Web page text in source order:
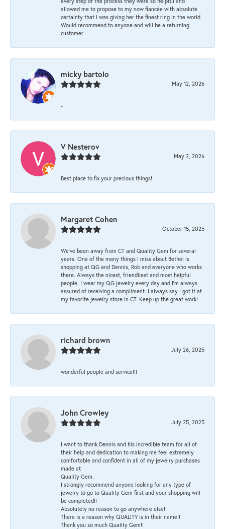
allowed me to propose to my now fiancée with absolute
certainty that I was giving her the finest ring in the world.
Would recommend to anyone and will be a returning
customer
micky bartolo
May 12, 2026
-
V Nesterov
May 2, 2026
Best place to fix your precious things!
Margaret Cohen
October 15, 2025
We’ve been away from CT and Quality Gem for several
years. One of the many things I miss about Bethel is
shopping at QG and Dennis, Rob and everyone who works
there. Always the nicest, friendliest and most helpful
people. I wear my QG jewelry every day and I’m always
assured of receiving a compliment. I always say I got it at
my favorite jewelry store in CT. Keep up the great work!
richard brown
July 26, 2025
wonderful people and service!!!
John Crowley
July 25, 2025
I want to thank Dennis and his incredible team for all of
their help and dedication to making me feel extremely
comfortable and confident in all of my jewelry purchases
made at
Quality Gem.
I strongly recommend anyone looking for any type of
jewelry to go to Quality Gem first and your shopping will
be completed!!
Absolutely no reason to go anywhere else!!
There is a reason why QUALITY is in their name!!
Thank you so much Quality Gem!!